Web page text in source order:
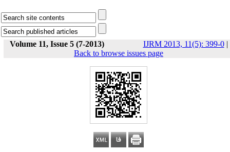
Volume 11, Issue 5 (7-2013) IJRM 2013, 11(5): 399-0|
Back to browse issues page